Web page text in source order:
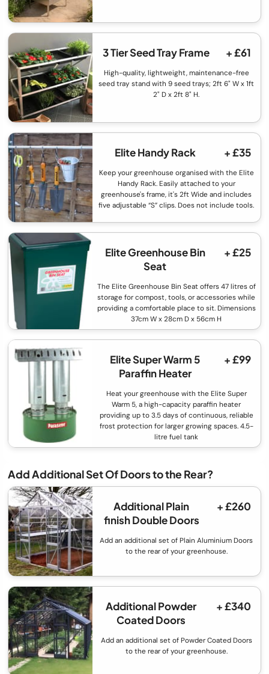
3 Tier Seed Tray Frame + £61
High-quality, lightweight, maintenance-free
seed tray stand with 9 seed trays; 2ft 6" W x 1ft
2" D x 2ft 8" H.
Elite Handy Rack + £35
Keep your greenhouse organised with the Elite
Handy Rack. Easily attached to your
greenhouse's frame, it's 2ft Wide and includes
five adjustable “S” clips. Does not include tools.
Elite Greenhouse Bin
Seat
+ £25
The Elite Greenhouse Bin Seat offers 47 litres of
storage for compost, tools, or accessories while
providing a comfortable place to sit. Dimensions
37cm W x 28cm D x 56cm H
Elite Super Warm 5
Paraffin Heater
+ £99
Heat your greenhouse with the Elite Super
Warm 5, a high-capacity paraffin heater
providing up to 3.5 days of continuous, reliable
frost protection for larger growing spaces. 4.5-
litre fuel tank
Add Additional Set Of Doors to the Rear?
Additional Plain
finish Double Doors
+ £260
Add an additional set of Plain Aluminium Doors
to the rear of your greenhouse.
Additional Powder
Coated Doors
+ £340
Add an additional set of Powder Coated Doors
to the rear of your greenhouse.